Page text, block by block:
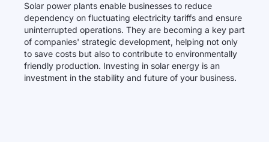
Solar power plants enable businesses to reduce
dependency on fluctuating electricity tariffs and ensure
uninterrupted operations. They are becoming a key part
of companies' strategic development, helping not only
to save costs but also to contribute to environmentally
friendly production. Investing in solar energy is an
investment in the stability and future of your business.